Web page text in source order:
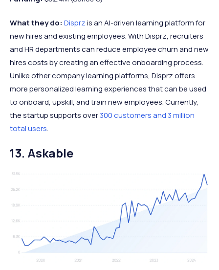
What they do: Disprzis an AI-driven learning platform for
new hires and existing employees. With Disprz, recruiters
and HR departments can reduce employee churn and new
hires costs by creating an effective onboarding process.
Unlike other company learning platforms, Disprz offers
more personalized learning experiences that can be used
to onboard, upskill, and train new employees. Currently,
the startup supports over300 customers and 3 million
total users.
13. Askable